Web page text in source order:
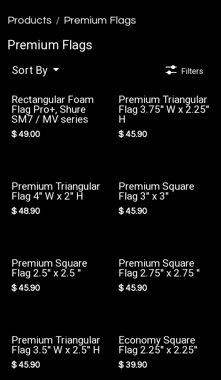
Products Premium Flags
Premium Flags
Sort By Filters
Rectangular Foam
Flag Pro+, Shure
SM7 / MV series
$ 49.00
New!
Premium Triangular
Flag 3.75'' W x 2.25''
H
$ 45.90
New!
Premium Triangular
Flag 4'' W x 2'' H
$ 48.90
New!
Premium Square
Flag 3'' x 3''
$ 45.90
New!
Premium Square
Flag 2.5'' x 2.5 ''
$ 45.90
New!
Premium Square
Flag 2.75'' x 2.75 ''
$ 45.90
New!
Premium Triangular
Flag 3.5'' W x 2.5'' H
$ 45.90
Economy Square
Flag 2.25'' x 2.25''
$ 39.90